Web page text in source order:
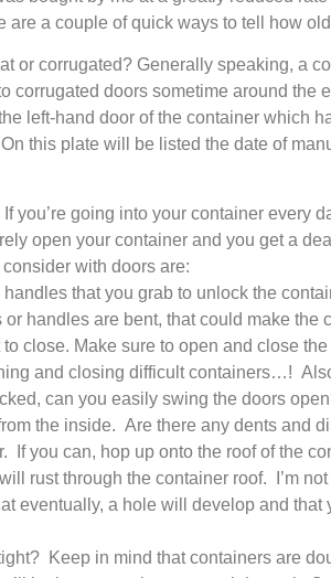
are a couple of quick ways to tell how
or corrugated? Generally speaking, a
corrugated doors sometime around the
left-hand door of the container which
this plate will be listed the date of
you’re going into your container every
open your container and you get a
with doors are:
that you grab to unlock the
handles are bent, that could make
close. Make sure to open and close
and closing difficult containers…!
can you easily swing the doors
the inside. Are there any dents and
If you can, hop up onto the roof of the
rust through the container roof. I’m
eventually, a hole will develop and
Keep in mind that containers are